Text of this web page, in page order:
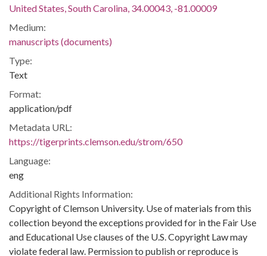
United States, South Carolina, 34.00043, -81.00009
Medium:
manuscripts (documents)
Type:
Text
Format:
application/pdf
Metadata URL:
https://tigerprints.clemson.edu/strom/650
Language:
eng
Additional Rights Information:
Copyright of Clemson University. Use of materials from this
collection beyond the exceptions provided for in the Fair Use
and Educational Use clauses of the U.S. Copyright Law may
violate federal law. Permission to publish or reproduce is